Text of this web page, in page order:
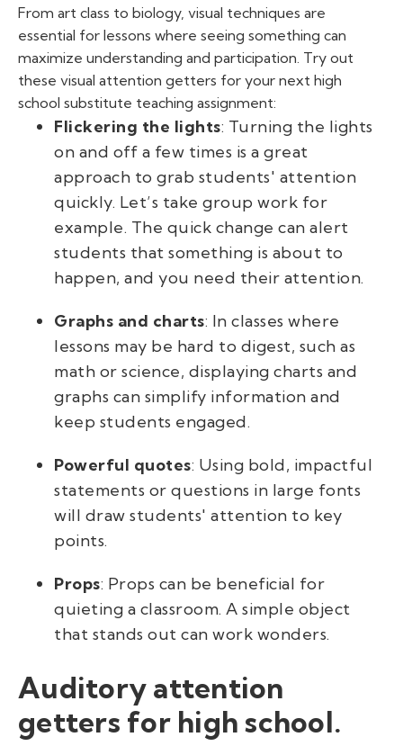
From art class to biology, visual techniques are
essential for lessons where seeing something can
maximize understanding and participation. Try out
these visual attention getters for your next high
school substitute teaching assignment:
Flickering the lights: Turning the lights
on and off a few times is a great
approach to grab students' attention
quickly. Let’s take group work for
example. The quick change can alert
students that something is about to
happen, and you need their attention.
Graphs and charts: In classes where
lessons may be hard to digest, such as
math or science, displaying charts and
graphs can simplify information and
keep students engaged.
Powerful quotes: Using bold, impactful
statements or questions in large fonts
will draw students' attention to key
points.
Props: Props can be beneficial for
quieting a classroom. A simple object
that stands out can work wonders.
Auditory attention
getters for high school.